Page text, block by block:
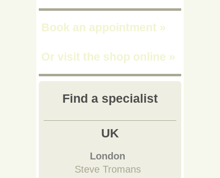
Book an appointment »
Or visit the shop online »
Find a specialist
UK
London
Steve Tromans